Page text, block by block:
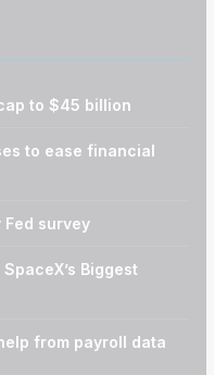
to $45 billion
to ease financial
survey
Biggest
from payroll data